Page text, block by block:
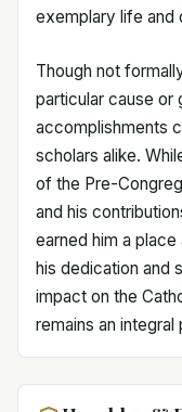
exemplary life and
Though not
particular cause or
accomplishments
scholars alike.
of the Pre-
and his
earned him a
his dedication and
impact on the
remains an